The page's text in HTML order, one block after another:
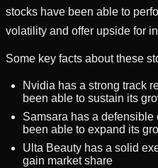
stocks have been able to
volatility and offer upside for
Some key facts about these
Nvidia has a strong track
been able to sustain its
Samsara has a
been able to expand its
Ulta Beauty has a solid
gain market share